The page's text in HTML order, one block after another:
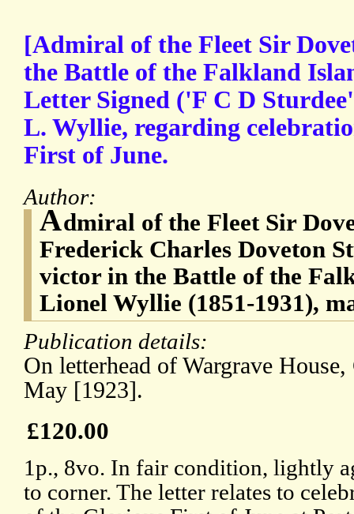
[Admiral of the Fleet Sir
the Battle of the Falkland
Letter Signed ('F C D
L. Wyllie, regarding
First of June.
Author:
Admiral of the Fleet Sir
Frederick Charles Doveton
victor in the Battle of the
Lionel Wyllie (1851-1931),
Publication details:
On letterhead of Wargrave
May [1923].
£120.00
1p., 8vo. In fair condition, lightly
to corner. The letter relates to